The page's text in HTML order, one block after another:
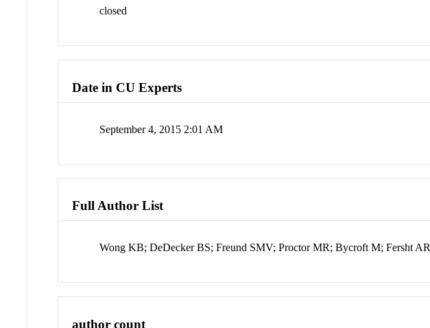
closed
Date in CU Experts
September 4, 2015 2:01 AM
Full Author List
Wong KB; DeDecker BS; Freund SMV; Proctor MR; Bycroft M; Fersht AR
author count